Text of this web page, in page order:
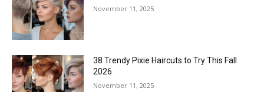
November 11, 2025
38 Trendy Pixie Haircuts to Try This Fall
2026
November 11, 2025